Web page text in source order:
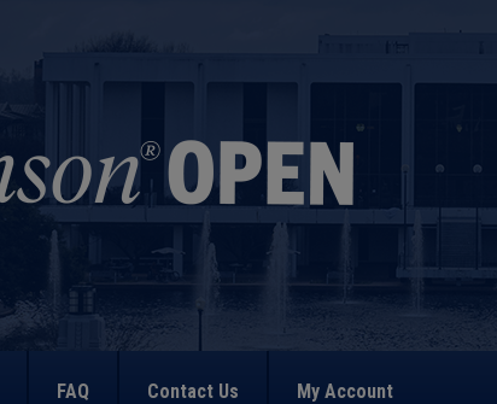
FAQ Contact Us My Account